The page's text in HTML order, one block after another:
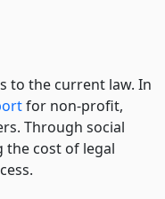
to the current law. In
for non-profit,
Through social
the cost of legal